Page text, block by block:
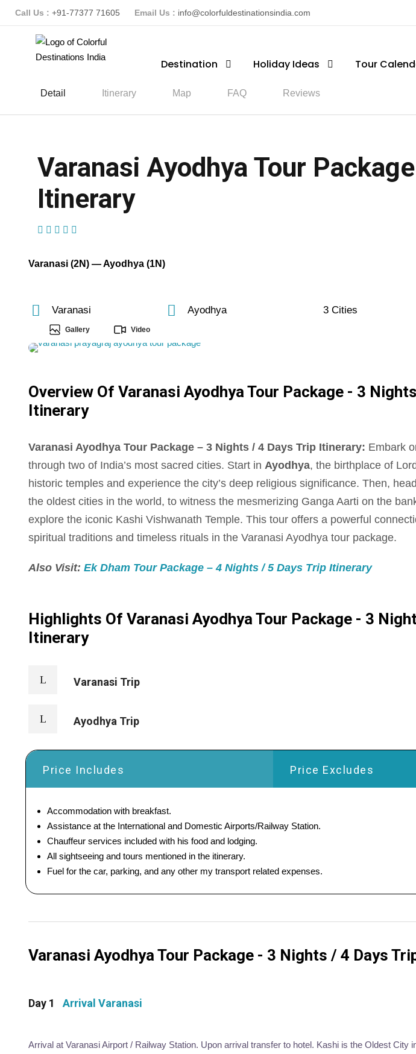
Call Us : +91-77377 71605 Email Us : info@colorfuldestinationsindia.com
Destination Holiday Ideas Tour
Detail Itinerary Map FAQ Reviews
Varanasi Ayodhya Tour
Itinerary
Varanasi (2N) — Ayodhya (1N)
Varanasi Ayodhya 3 Cities
Gallery Video
Overview Of Varanasi Ayodhya Tour Package - 3
Itinerary
Varanasi Ayodhya Tour Package – 3 Nights / 4 Days Trip Itinerary: Embark
through two of India’s most sacred cities. Start in Ayodhya, the birthplace of
historic temples and experience the city’s deep religious significance. Then,
the oldest cities in the world, to witness the mesmerizing Ganga Aarti on the
explore the iconic Kashi Vishwanath Temple. This tour offers a powerful
spiritual traditions and timeless rituals in the Varanasi Ayodhya tour package.
Also Visit: Ek Dham Tour Package – 4 Nights / 5 Days Trip Itinerary
Highlights Of Varanasi Ayodhya Tour Package - 3
Itinerary
Varanasi Trip
Ayodhya Trip
Price Includes Price Excludes
Accommodation with breakfast.
Assistance at the International and Domestic Airports/Railway Station.
Chauffeur services included with his food and lodging.
All sightseeing and tours mentioned in the itinerary.
Fuel for the car, parking, and any other my transport related expenses.
Varanasi Ayodhya Tour Package - 3 Nights / 4 Days
Day 1 Arrival Varanasi
Arrival at Varanasi Airport / Railway Station. Upon arrival transfer to hotel. Kashi is the Oldest City